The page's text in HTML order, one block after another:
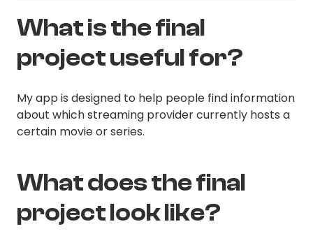
What is the final
project useful for?
My app is designed to help people find information
about which streaming provider currently hosts a
certain movie or series.
What does the final
project look like?